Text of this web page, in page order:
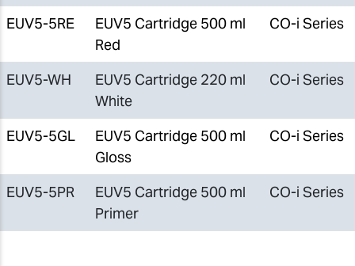
EUV5-5RE
EUV5 Cartridge 500 ml
Red
CO-i Series
EUV5-WH
EUV5 Cartridge 220 ml
White
CO-i Series
EUV5-5GL
EUV5 Cartridge 500 ml
Gloss
CO-i Series
EUV5-5PR
EUV5 Cartridge 500 ml
Primer
CO-i Series